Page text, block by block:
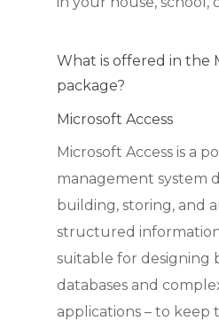
What is offered in the
package?
Microsoft Access
Microsoft Access is a
management system
building, storing, and
structured
suitable for designing
databases and
applications – to keep